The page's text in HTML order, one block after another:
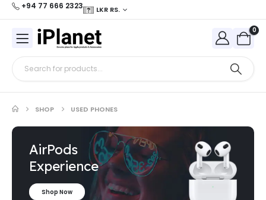
+94 77 666 2323 LKR RS.
0
SHOP USED PHONES
AirPods
Experience
Shop Now